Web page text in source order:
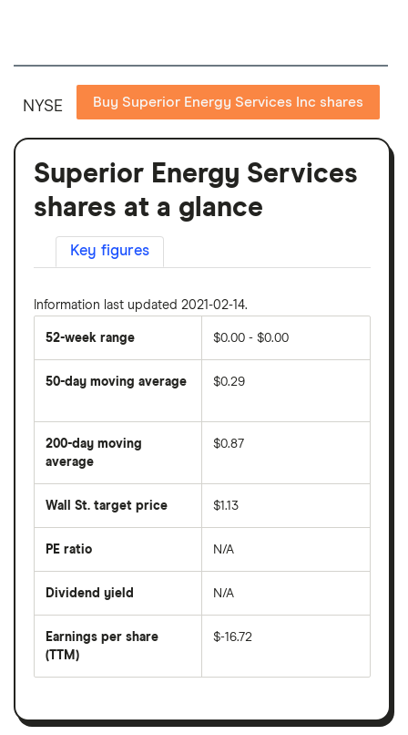
NYSE Buy Superior Energy Services Inc shares
Superior Energy Services
shares at a glance
Key figures
Information last updated 2021-02-14.
52-week range $0.00 - $0.00
50-day moving average
average
price
over
last
50
days
$0.29
200-day moving
average
average
price
days
$0.87
Wall St. target price $1.13
PE ratio
share
divided
per
share
month
N/A
Dividend yield
forward
dividend
on
N/A
Earnings per share
(TTM)
earnings
a
$-16.72